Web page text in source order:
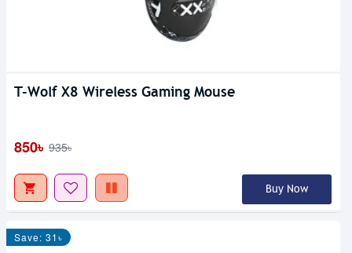
T-Wolf X8 Wireless Gaming Mouse
850৳ 935৳
Buy Now
Save: 31৳